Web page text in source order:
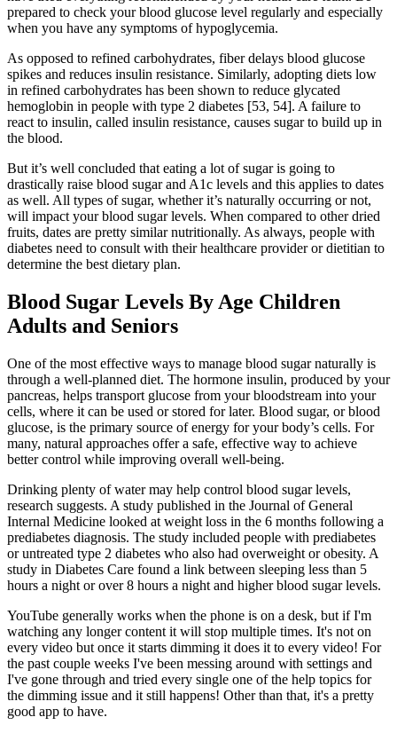
prepared to check your blood glucose level regularly and especially
when you have any symptoms of hypoglycemia.
As opposed to refined carbohydrates, fiber delays blood glucose
spikes and reduces insulin resistance. Similarly, adopting diets low
in refined carbohydrates has been shown to reduce glycated
hemoglobin in people with type 2 diabetes [53, 54]. A failure to
react to insulin, called insulin resistance, causes sugar to build up in
the blood.
But it’s well concluded that eating a lot of sugar is going to
drastically raise blood sugar and A1c levels and this applies to dates
as well. All types of sugar, whether it’s naturally occurring or not,
will impact your blood sugar levels. When compared to other dried
fruits, dates are pretty similar nutritionally. As always, people with
diabetes need to consult with their healthcare provider or dietitian to
determine the best dietary plan.
Blood Sugar Levels By Age Children
Adults and Seniors
One of the most effective ways to manage blood sugar naturally is
through a well-planned diet. The hormone insulin, produced by your
pancreas, helps transport glucose from your bloodstream into your
cells, where it can be used or stored for later. Blood sugar, or blood
glucose, is the primary source of energy for your body’s cells. For
many, natural approaches offer a safe, effective way to achieve
better control while improving overall well-being.
Drinking plenty of water may help control blood sugar levels,
research suggests. A study published in the Journal of General
Internal Medicine looked at weight loss in the 6 months following a
prediabetes diagnosis. The study included people with prediabetes
or untreated type 2 diabetes who also had overweight or obesity. A
study in Diabetes Care found a link between sleeping less than 5
hours a night or over 8 hours a night and higher blood sugar levels.
YouTube generally works when the phone is on a desk, but if I'm
watching any longer content it will stop multiple times. It's not on
every video but once it starts dimming it does it to every video! For
the past couple weeks I've been messing around with settings and
I've gone through and tried every single one of the help topics for
the dimming issue and it still happens! Other than that, it's a pretty
good app to have.